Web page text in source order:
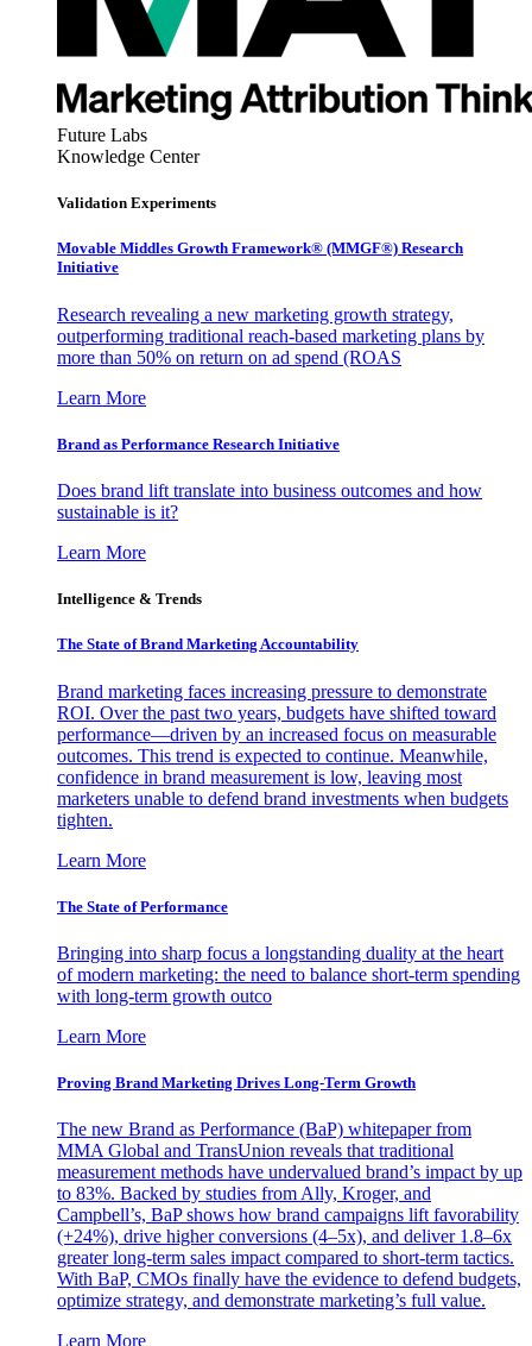
Future Labs
Knowledge Center
Validation Experiments
Movable Middles Growth Framework® (MMGF®) Research
Initiative
Research revealing a new marketing growth strategy,
outperforming traditional reach-based marketing plans by
more than 50% on return on ad spend (ROAS
Learn More
Brand as Performance Research Initiative
Does brand lift translate into business outcomes and how
sustainable is it?
Learn More
Intelligence & Trends
The State of Brand Marketing Accountability
Brand marketing faces increasing pressure to demonstrate
ROI. Over the past two years, budgets have shifted toward
performance—driven by an increased focus on measurable
outcomes. This trend is expected to continue. Meanwhile,
confidence in brand measurement is low, leaving most
marketers unable to defend brand investments when budgets
tighten.
Learn More
The State of Performance
Bringing into sharp focus a longstanding duality at the heart
of modern marketing: the need to balance short-term spending
with long-term growth outco
Learn More
Proving Brand Marketing Drives Long-Term Growth
The new Brand as Performance (BaP) whitepaper from
MMA Global and TransUnion reveals that traditional
measurement methods have undervalued brand’s impact by up
to 83%. Backed by studies from Ally, Kroger, and
Campbell’s, BaP shows how brand campaigns lift favorability
(+24%), drive higher conversions (4–5x), and deliver 1.8–6x
greater long-term sales impact compared to short-term tactics.
With BaP, CMOs finally have the evidence to defend budgets,
optimize strategy, and demonstrate marketing’s full value.
Learn More